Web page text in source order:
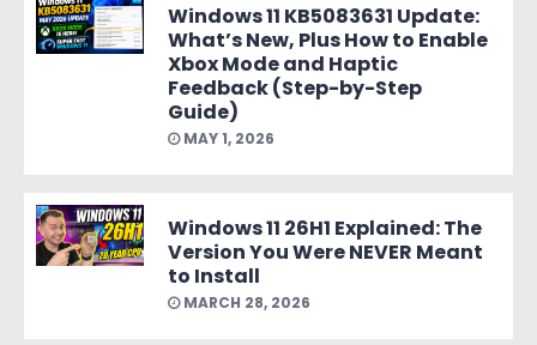
Windows 11 KB5083631 Update:
What’s New, Plus How to Enable
Xbox Mode and Haptic
Feedback (Step-by-Step
Guide)
MAY 1, 2026
Windows 11 26H1 Explained: The
Version You Were NEVER Meant
to Install
MARCH 28, 2026